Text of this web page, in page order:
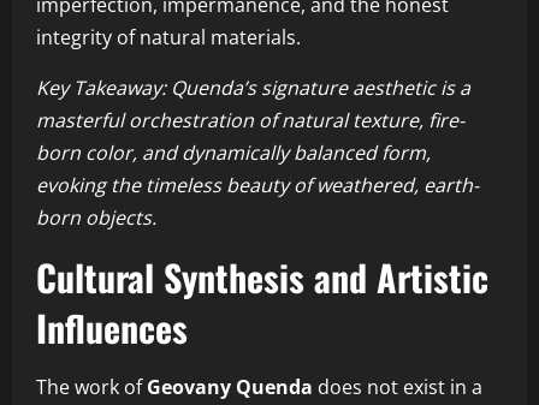
integrity of natural materials.
Key Takeaway: Quenda’s signature aesthetic is a
masterful orchestration of natural texture, fire-
born color, and dynamically balanced form,
evoking the timeless beauty of weathered, earth-
born objects.
Cultural Synthesis and Artistic
Influences
The work ofGeovany Quenda does not exist in a